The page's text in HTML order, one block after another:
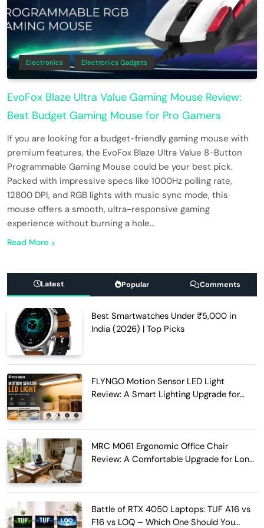
Electronics Electronics Gadgets
EvoFox Blaze Ultra Value Gaming Mouse Review:
Best Budget Gaming Mouse for Pro Gamers
If you are looking for a budget-friendly gaming mouse with
premium features, the EvoFox Blaze Ultra Value 8-Button
Programmable Gaming Mouse could be your best pick.
Packed with impressive specs like 1000Hz polling rate,
12800 DPI, and RGB lights with music sync mode, this
mouse offers a smooth, ultra-responsive gaming
experience without burning a hole…
Read More
Latest Popular Comments
Best Smartwatches Under ₹5,000 in
India (2026) | Top Picks
FLYNGO Motion Sensor LED Light
Review: A Smart Lighting Upgrade for
MRC M061 Ergonomic Office Chair
Review: A Comfortable Upgrade for Long
Battle of RTX 4050 Laptops: TUF A16 vs
F16 vs LOQ – Which One Should You